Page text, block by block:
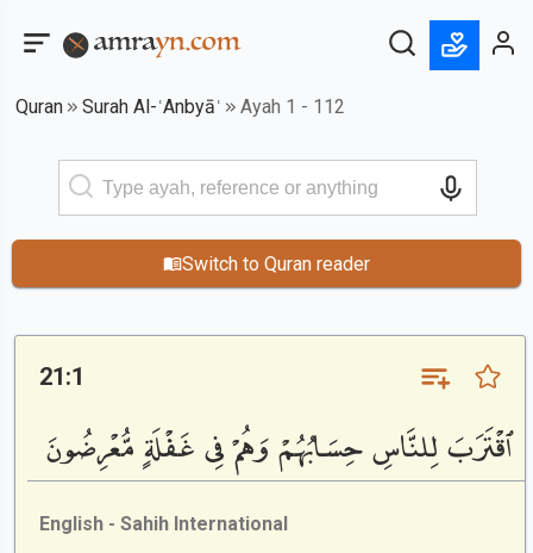
Quran Surah Al-ʿAnbyāʿ Ayah 1 - 112
Switch to Quran reader
21:1
ٱقْتَرَبَ لِلنَّاسِ حِسَابُهُمْ وَهُمْ فِى غَفْلَةٍ مُّعْرِضُونَ
English - Sahih International